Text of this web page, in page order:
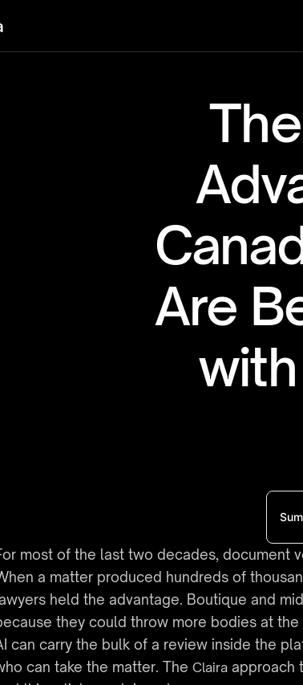
Are
most of the last two decades, document
a matter produced hundreds of
held the advantage. Boutique and
they could throw more bodies at
can carry the bulk of a review inside the
can take the matter. The Claira approach